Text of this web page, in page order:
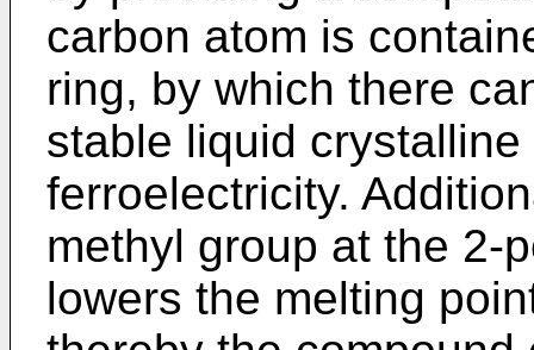
carbon atom is
ring, by which there
stable liquid
ferroelectricity.
methyl group at the 2-
lowers the melting